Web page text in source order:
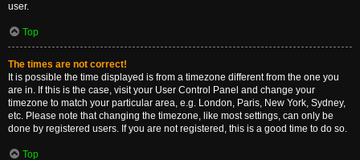
user.
Top
The times are not correct!
It is possible the time displayed is from a timezone different from the one you
are in. If this is the case, visit your User Control Panel and change your
timezone to match your particular area, e.g. London, Paris, New York, Sydney,
etc. Please note that changing the timezone, like most settings, can only be
done by registered users. If you are not registered, this is a good time to do so.
Top